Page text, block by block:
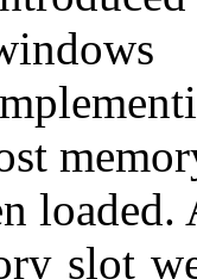
loaded.
slot